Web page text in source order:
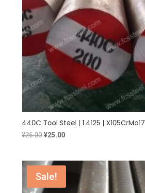
440C Tool Steel | 1.4125 | X105CrMo17
¥26.00 Original
¥26.00.
¥25.00Current
¥25.00.
Sale!